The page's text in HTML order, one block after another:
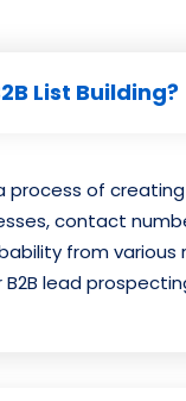
List Building?
a process of
contact
from various
lead